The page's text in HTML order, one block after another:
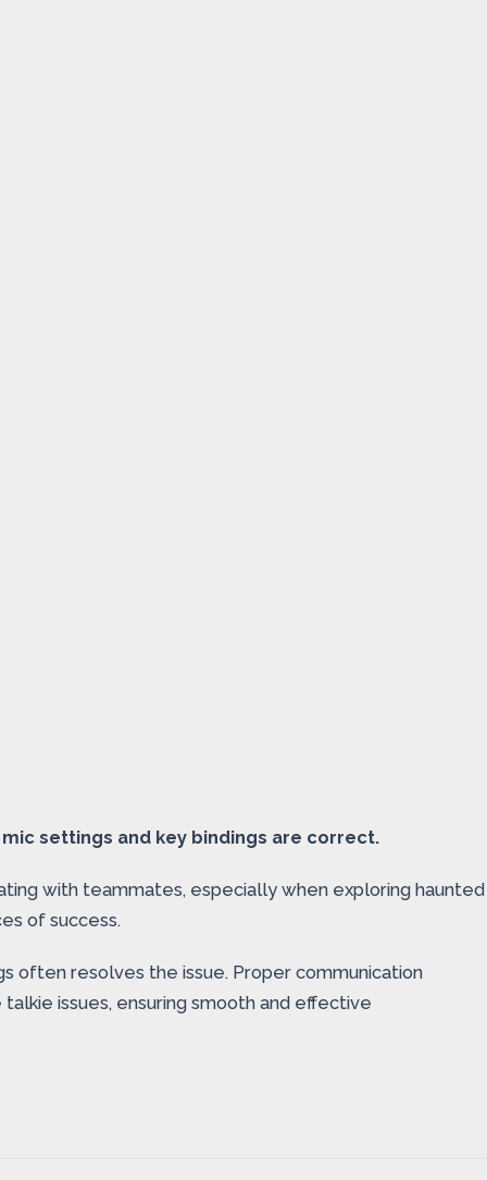
settings and key bindings are correct.
with teammates, especially when exploring haunted
of success.
often resolves the issue. Proper communication
issues, ensuring smooth and effective